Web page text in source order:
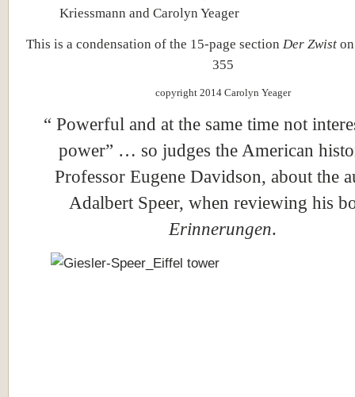
Kriessmann and Carolyn Yeager
This is a condensation of the 15-page section Der Zwist
355
copyright 2014 Carolyn Yeager
“ Powerful and at the same time not
power” … so judges the American
Professor Eugene Davidson, about the
Adalbert Speer, when reviewing his
Erinnerungen.